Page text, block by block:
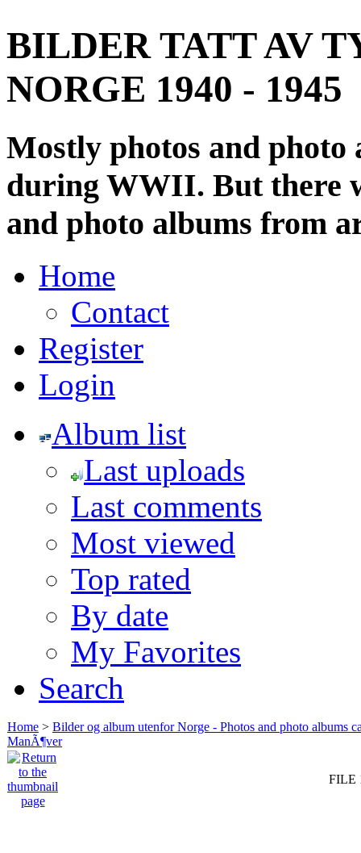
BILDER TATT AV
NORGE 1940 - 1945
Mostly photos and
during WWII. But there
and photo albums from
Home
Contact
Register
Login
Album list
Last uploads
Last comments
Most viewed
Top rated
By date
My Favorites
Search
Home > Bilder og album utenfor Norge - Photos and photo albums
ManÃ¶ver
FILE